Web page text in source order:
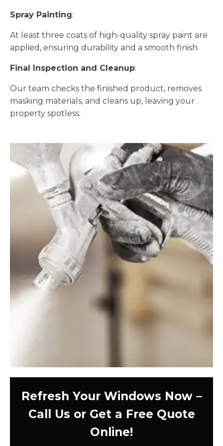
Spray Painting:
At least three coats of high-quality spray paint are
applied, ensuring durability and a smooth finish.
Final Inspection and Cleanup:
Our team checks the finished product, removes
masking materials, and cleans up, leaving your
property spotless.
Refresh Your Windows Now –
Call Us or Get a Free Quote
Online!